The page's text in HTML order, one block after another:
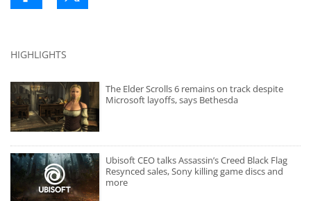
HIGHLIGHTS
The Elder Scrolls 6 remains on track despite
Microsoft layoffs, says Bethesda
Ubisoft CEO talks Assassin’s Creed Black Flag
Resynced sales, Sony killing game discs and
more